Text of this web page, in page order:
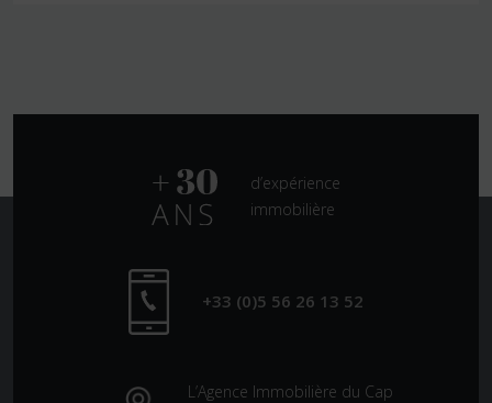
d’expérience
immobilière
+33 (0)5 56 26 13 52
L’Agence Immobilière du Cap